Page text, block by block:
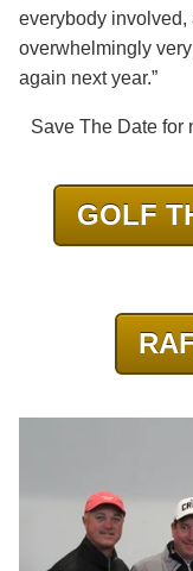
everybody involved,
overwhelmingly
again next year.”
Save The Date for
GOLF